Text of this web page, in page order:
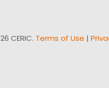
CERIC. Terms of Use |